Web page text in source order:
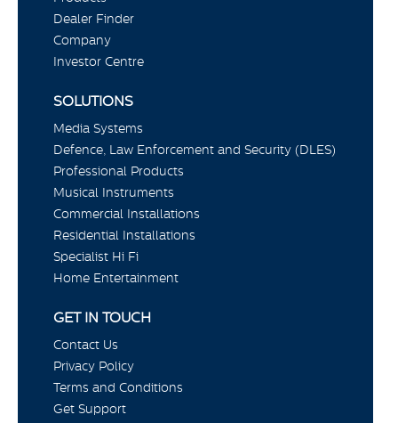
Dealer Finder
Company
Investor Centre
SOLUTIONS
Media Systems
Defence, Law Enforcement and Security (DLES)
Professional Products
Musical Instruments
Commercial Installations
Residential Installations
Specialist Hi Fi
Home Entertainment
GET IN TOUCH
Contact Us
Privacy Policy
Terms and Conditions
Get Support